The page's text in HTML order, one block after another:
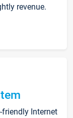
revenue.
Internet